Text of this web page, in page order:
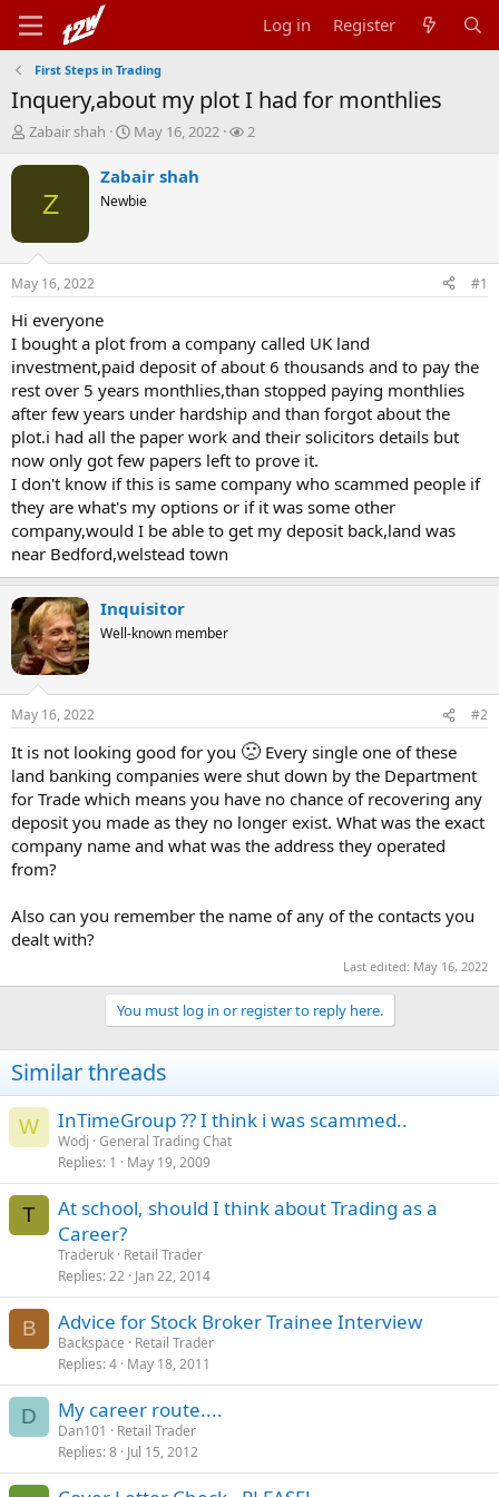
Log in Register
First Steps in Trading
Inquery,about my plot I had for monthlies
T
r
t
a
e
r
Zabair shah
S
a
r
t
t
May 16, 2022
W
s
2
Z
Zabair shah
Newbie
May 16, 2022 #1
Hi everyone
I bought a plot from a company called UK land
investment,paid deposit of about 6 thousands and to pay the
rest over 5 years monthlies,than stopped paying monthlies
after few years under hardship and than forgot about the
plot.i had all the paper work and their solicitors details but
now only got few papers left to prove it.
I don't know if this is same company who scammed people if
they are what's my options or if it was some other
company,would I be able to get my deposit back,land was
near Bedford,welstead town
Inquisitor
Well-known member
May 16, 2022 #2
It is not looking good for you 🙁 Every single one of these
land banking companies were shut down by the Department
for Trade which means you have no chance of recovering any
deposit you made as they no longer exist. What was the exact
company name and what was the address they operated
from?
Also can you remember the name of any of the contacts you
dealt with?
Last edited: May 16, 2022
You must log in or register to reply here.
Similar threads
W InTimeGroup ?? I think i was scammed..
Wodj General Trading Chat
Replies 1 May 19, 2009
T
At school, should I think about Trading as a
Career?
Traderuk Retail Trader
Replies 22 Jan 22, 2014
B Advice for Stock Broker Trainee Interview
Backspace
Retail Trader
Replies 4 May 18, 2011
D My career route....
Dan101
Retail Trader
Replies 8 Jul 15, 2012